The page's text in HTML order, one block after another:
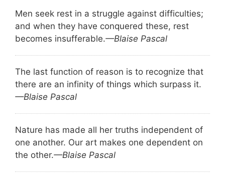
Men seek rest in a struggle against difficulties;
and when they have conquered these, rest
becomes insufferable.—Blaise Pascal
The last function of reason is to recognize that
there are an infinity of things which surpass it.
—Blaise Pascal
Nature has made all her truths independent of
one another. Our art makes one dependent on
the other.—Blaise Pascal